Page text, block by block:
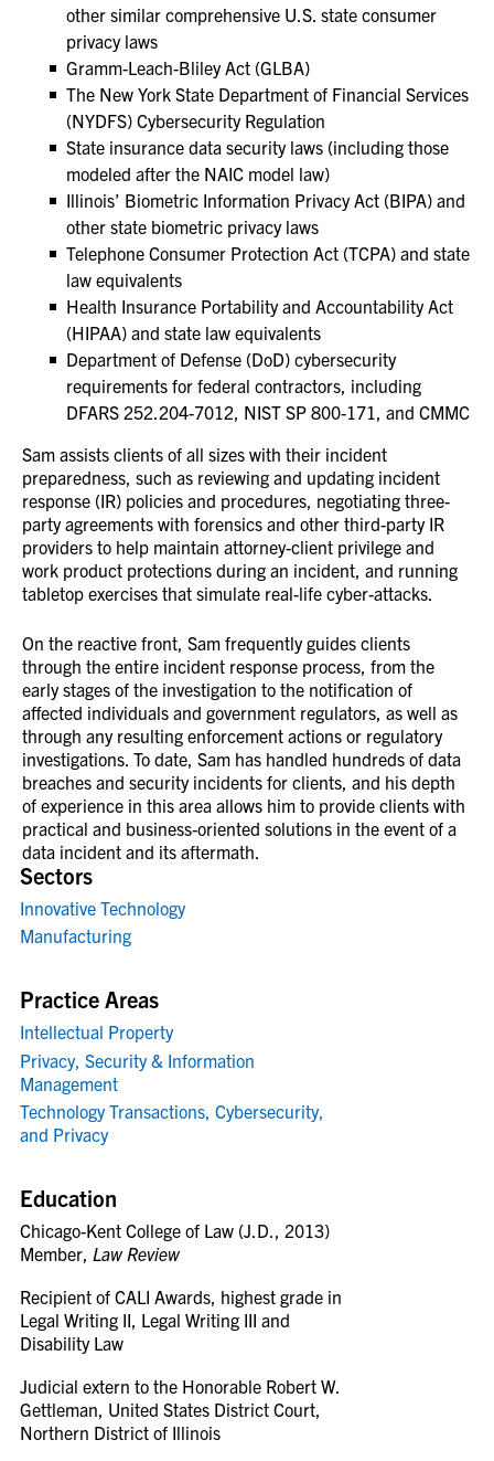
Sectors
Innovative Technology
Manufacturing
Practice Areas
Intellectual Property
Privacy, Security & Information
Management
Technology Transactions, Cybersecurity,
and Privacy
Education
Chicago-Kent College of Law (J.D., 2013)
Member, Law Review
Recipient of CALI Awards, highest grade in
Legal Writing II, Legal Writing III and
Disability Law
Judicial extern to the Honorable Robert W.
Gettleman, United States District Court,
Northern District of Illinois
other similar comprehensive U.S. state consumer
privacy laws
Gramm-Leach-Bliley Act (GLBA)
The New York State Department of Financial Services
(NYDFS) Cybersecurity Regulation
State insurance data security laws (including those
modeled after the NAIC model law)
Illinois’ Biometric Information Privacy Act (BIPA) and
other state biometric privacy laws
Telephone Consumer Protection Act (TCPA) and state
law equivalents
Health Insurance Portability and Accountability Act
(HIPAA) and state law equivalents
Department of Defense (DoD) cybersecurity
requirements for federal contractors, including
DFARS 252.204-7012, NIST SP 800-171, and CMMC
Sam assists clients of all sizes with their incident
preparedness, such as reviewing and updating incident
response (IR) policies and procedures, negotiating three-
party agreements with forensics and other third-party IR
providers to help maintain attorney-client privilege and
work product protections during an incident, and running
tabletop exercises that simulate real-life cyber-attacks.
On the reactive front, Sam frequently guides clients
through the entire incident response process, from the
early stages of the investigation to the notification of
affected individuals and government regulators, as well as
through any resulting enforcement actions or regulatory
investigations. To date, Sam has handled hundreds of data
breaches and security incidents for clients, and his depth
of experience in this area allows him to provide clients with
practical and business-oriented solutions in the event of a
data incident and its aftermath.